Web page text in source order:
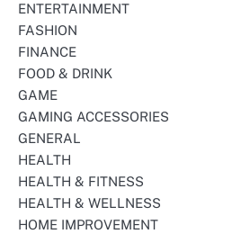
ENTERTAINMENT
FASHION
FINANCE
FOOD & DRINK
GAME
GAMING ACCESSORIES
GENERAL
HEALTH
HEALTH & FITNESS
HEALTH & WELLNESS
HOME IMPROVEMENT